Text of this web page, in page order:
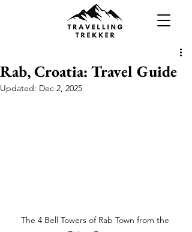
Rab, Croatia: Travel Guide
Updated: Dec 2, 2025
The 4 Bell Towers of Rab Town from the